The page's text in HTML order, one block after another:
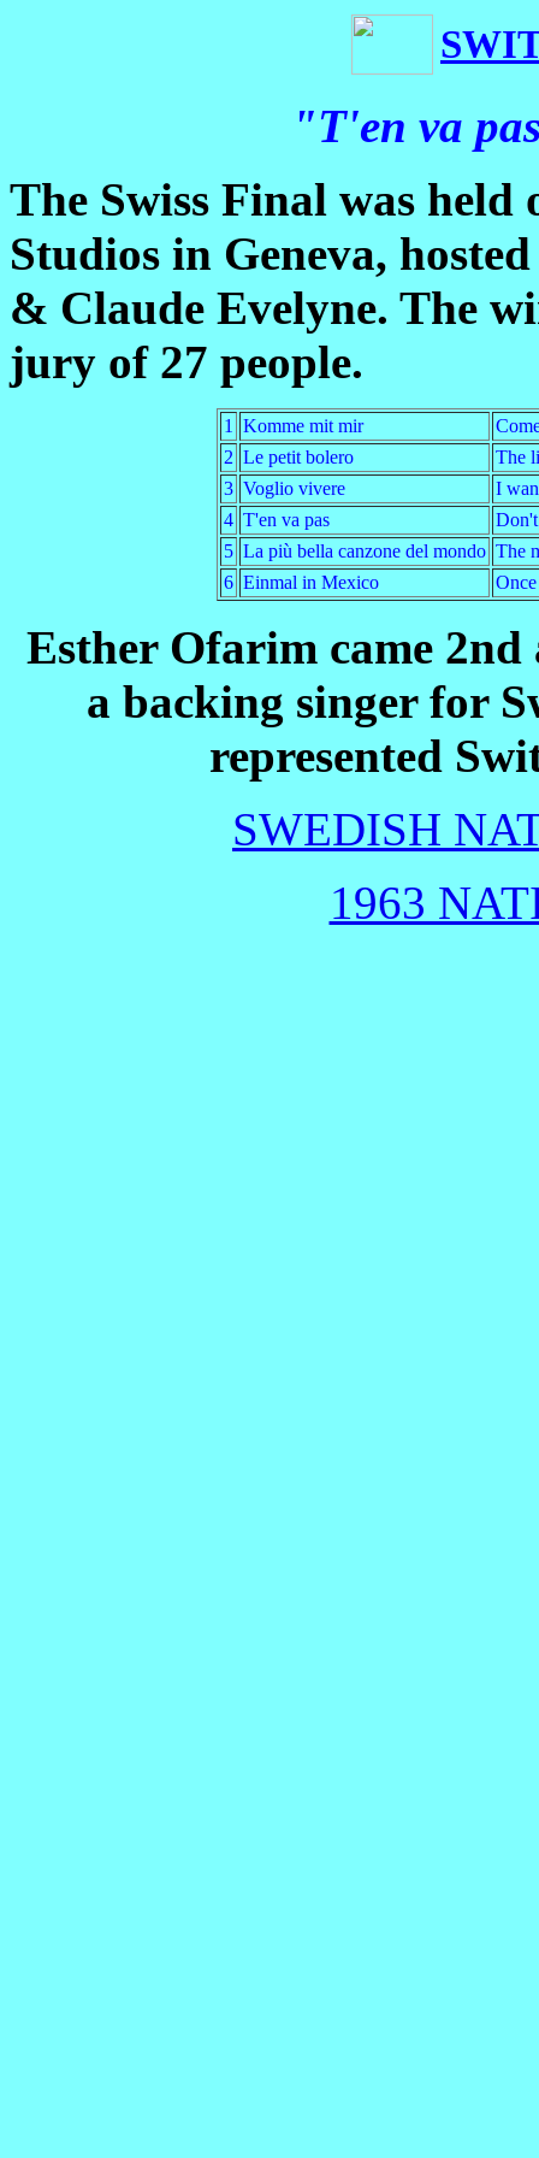
"T'en va
The Swiss Final was
Studios in Geneva,
& Claude Evelyne. The
jury of 27 people.
1 Komme mit mir
2 Le petit bolero
The
3 Voglio vivere
I
4 T'en va pas
5 La più bella canzone del mondo The
6 Einmal in Mexico
Esther Ofarim came
a backing singer for
represented
SWEDISH
1963